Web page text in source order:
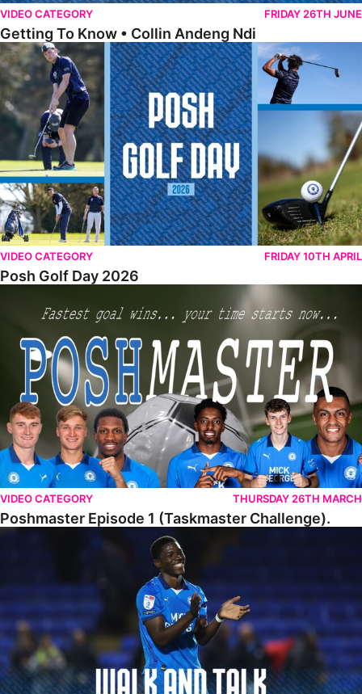
VIDEO CATEGORY FRIDAY 26TH JUNE
Getting To Know • Collin Andeng Ndi
Posh Golf Day 2026
VIDEO CATEGORY FRIDAY 10TH APRIL
Posh Golf Day 2026
Poshmaster Episode 1 (Taskmaster Challenge).
VIDEO CATEGORY THURSDAY 26TH MARCH
Poshmaster Episode 1 (Taskmaster Challenge).